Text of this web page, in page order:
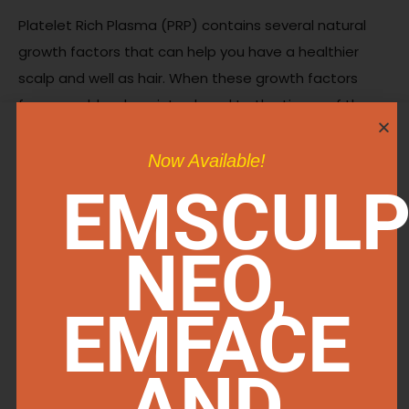
Platelet Rich Plasma (PRP) contains several natural
growth factors that can help you have a healthier
scalp and well as hair. When these growth factors
from your blood are introduced to the tissue of the
impact on the hair follicle itself leading to the
better hairline and thicker healthier hair, naturally.
IS HAIR RESTORATION
PERMANENT?
Hair restoration is not permanent however, it is long
lasting. You can easily manage your results with
Now Available!
NEO,
EMFACE